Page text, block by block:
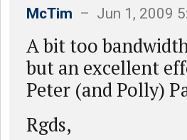
McTim – Jun 1, 2009
A bit too
but an excellent
Peter (and Polly)
Rgds,